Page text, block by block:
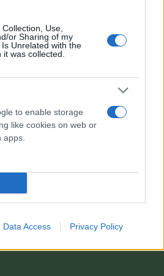
Use,
or Sharing of my
Unrelated with the
was collected.
to enable storage
like cookies on web or
Data Access Privacy Policy
a tua disposizione